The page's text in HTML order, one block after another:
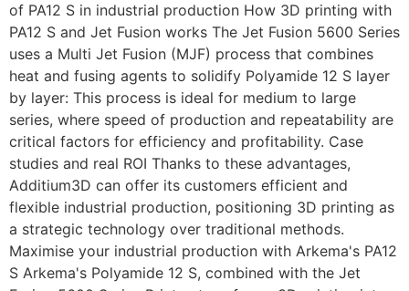
of PA12 S in industrial production How 3D printing with
PA12 S and Jet Fusion works The Jet Fusion 5600 Series
uses a Multi Jet Fusion (MJF) process that combines
heat and fusing agents to solidify Polyamide 12 S layer
by layer: This process is ideal for medium to large
series, where speed of production and repeatability are
critical factors for efficiency and profitability. Case
studies and real ROI Thanks to these advantages,
Additium3D can offer its customers efficient and
flexible industrial production, positioning 3D printing as
a strategic technology over traditional methods.
Maximise your industrial production with Arkema's PA12
S Arkema's Polyamide 12 S, combined with the Jet